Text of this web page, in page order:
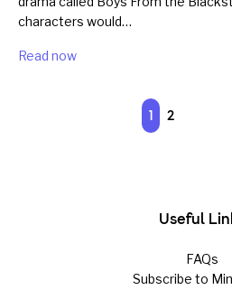
characters would…
Read now
1 2
Useful
FAQs
Subscribe to